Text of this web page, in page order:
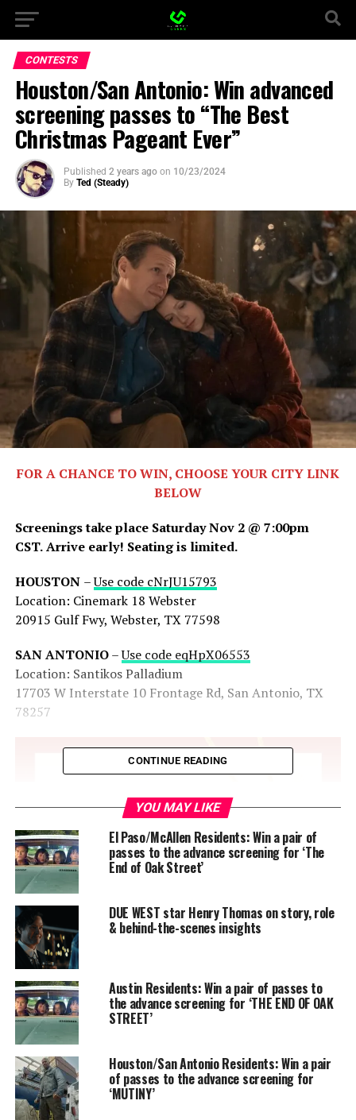
CONTESTS
Houston/San Antonio: Win advanced
screening passes to “The Best
Christmas Pageant Ever”
Published 2 years ago on 10/23/2024
By Ted (Steady)
FOR A CHANCE TO WIN, CHOOSE YOUR CITY LINK
BELOW
Screenings take place Saturday Nov 2 @ 7:00pm
CST.Arrive early! Seating is limited.
HOUSTON –Use code cNrJU15793
Location: Cinemark 18 Webster
20915 Gulf Fwy, Webster, TX 77598
SAN ANTONIO–Use code eqHpX06553
Location: Santikos Palladium
17703 W Interstate 10 Frontage Rd, San Antonio, TX
78257
CONTINUE READING
YOU MAY LIKE
El Paso/McAllen Residents: Win a pair of
passes to the advance screening for ‘The
End of Oak Street’
DUE WEST star Henry Thomas on story, role
& behind-the-scenes insights
Austin Residents: Win a pair of passes to
the advance screening for ‘THE END OF OAK
STREET’
Houston/San Antonio Residents: Win a pair
of passes to the advance screening for
‘MUTINY’